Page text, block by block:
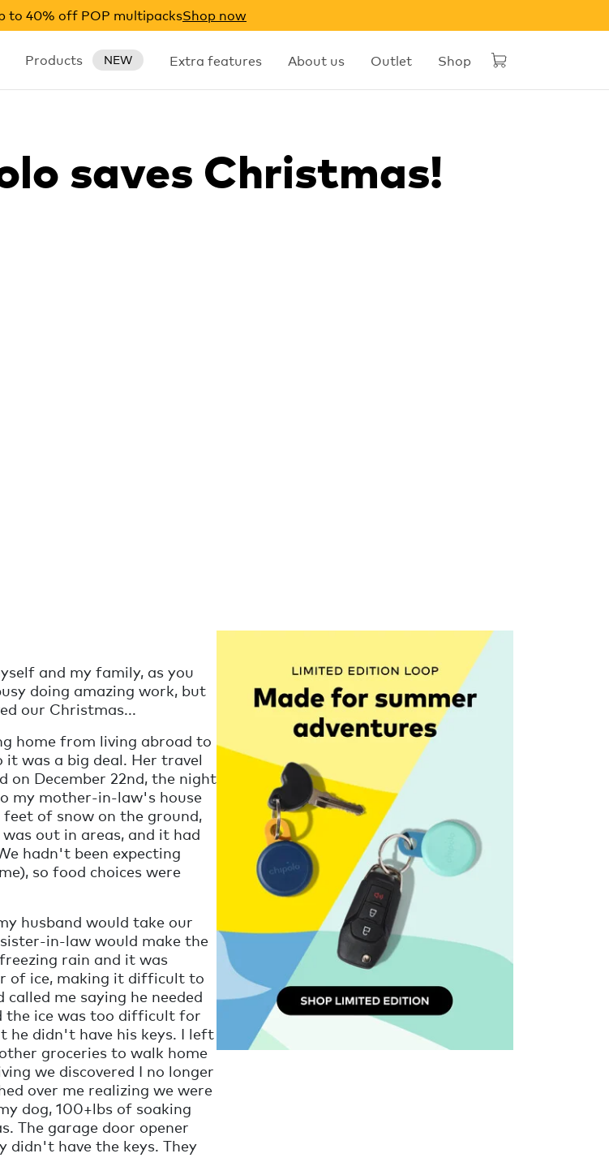
to 40% off POP multipacksShop now
Products NEW Extra features About us Outlet Shop
saves Christmas!
and my family, as you
doing amazing work, but
our Christmas...
home from living abroad to
was a big deal. Her travel
on December 22nd, the night
my mother-in-law's house
of snow on the ground,
out in areas, and it had
hadn't been expecting
so food choices were
husband would take our
in-law would make the
rain and it was
of ice, making it difficult to
me saying he needed
the ice was too difficult for
he didn't have his keys. I left
groceries to walk home
we discovered I no longer
over me realizing we were
dog, 100+lbs of soaking
The garage door opener
didn't have the keys. They